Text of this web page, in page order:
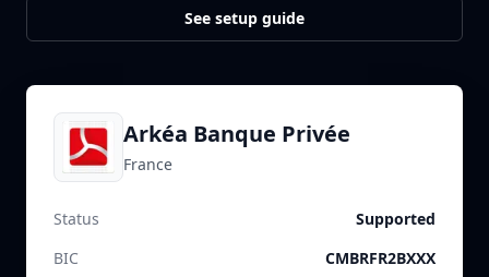
See setup guide
Arkéa Banque Privée
France
Status
Supported
BIC
CMBRFR2BXXX